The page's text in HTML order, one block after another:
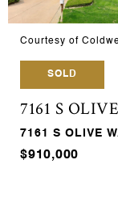
Courtesy of
SOLD
7161 S
7161 S OLIVE
$910,000